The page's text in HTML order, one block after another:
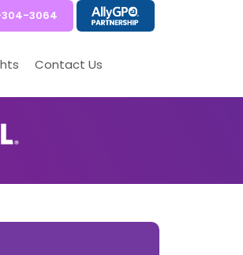
3064
Contact Us